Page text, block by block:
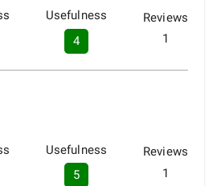
Usefulness
4
Reviews
1
Usefulness
5
Reviews
1